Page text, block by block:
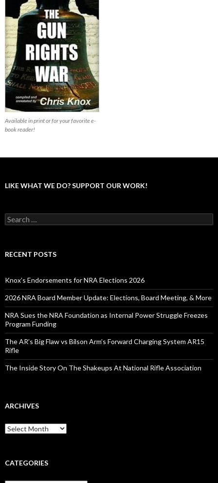
Available in print or for your favorite e-
book reader!
LIKE WHAT WE DO? SUPPORT OUR WORK!
S
e
c
o
r
:
RECENT POSTS
Knox’s Endorsements for NRA Elections 2026
2026 NRA Board Member Update: Elections, Board Meeting, & More
NRA Sues the NRA Foundation as Internal Power Struggle Freezes
Program Funding
The AR’s Big Flaw vs Bilson Arm’s Forward Charging System AR15
Rifle
The Inside Story On The Shakeups At National Rifle Association
ARCHIVES
A
r
i
e
CATEGORIES